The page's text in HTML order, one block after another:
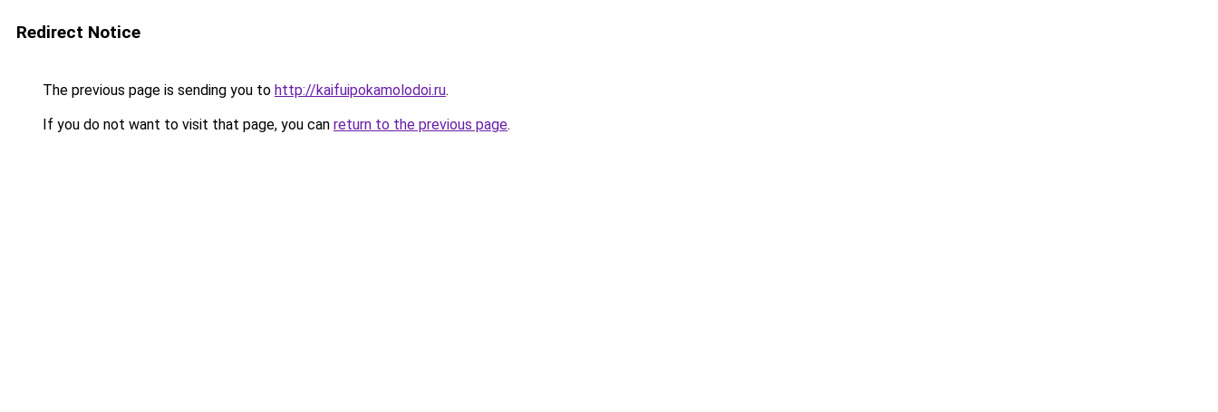
Redirect Notice
The previous page is sending you to http://kaifuipokamolodoi.ru.
If you do not want to visit that page, you can return to the previous page.